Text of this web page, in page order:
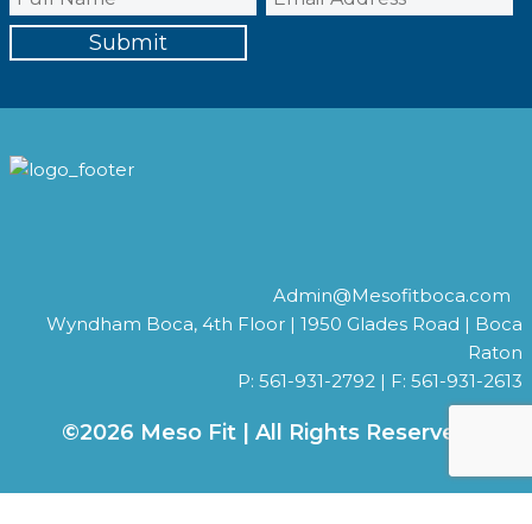
Admin@Mesofitboca.com
Wyndham Boca, 4th Floor | 1950 Glades Road | Boca
Raton
P: 561-931-2792 | F: 561-931-2613
©2026 Meso Fit | All Rights Reserved